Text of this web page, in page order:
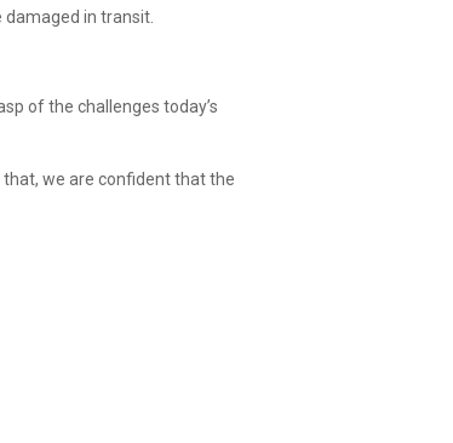
damaged in transit.
of the challenges today’s
we are confident that the